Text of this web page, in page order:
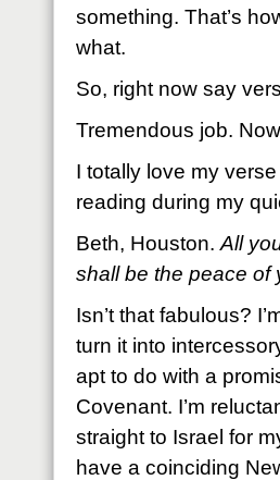
something. That’s
what.
So, right now say
Tremendous job.
I totally love my
reading during my
Beth, Houston. All
shall be the peace of
Isn’t that fabulous?
turn it into
apt to do with a
Covenant. I’m
straight to Israel for
have a coinciding